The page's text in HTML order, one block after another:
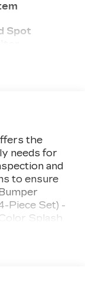
Spot
the
needs for
and
to ensure
Piece Set) -
Splash
-